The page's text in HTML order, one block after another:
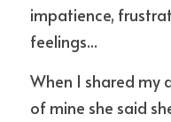
impatience,
feelings...
When I shared my
of mine she said